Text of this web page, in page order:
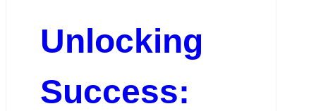
Unlocking
Success: